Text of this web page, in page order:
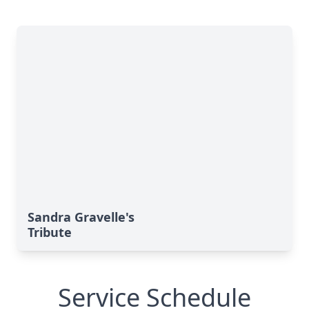
Sandra Gravelle's
Tribute
Service Schedule